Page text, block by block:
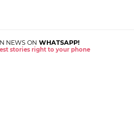
NEWS ON WHATSAPP!
stories right to your phone